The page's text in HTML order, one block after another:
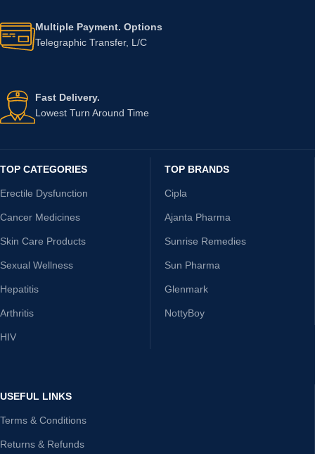
Multiple Payment. Options
Telegraphic Transfer, L/C
Fast Delivery.
Lowest Turn Around Time
TOP CATEGORIES
Erectile Dysfunction
Cancer Medicines
Skin Care Products
Sexual Wellness
Hepatitis
Arthritis
HIV
TOP BRANDS
Cipla
Ajanta Pharma
Sunrise Remedies
Sun Pharma
Glenmark
NottyBoy
USEFUL LINKS
Terms & Conditions
Returns & Refunds